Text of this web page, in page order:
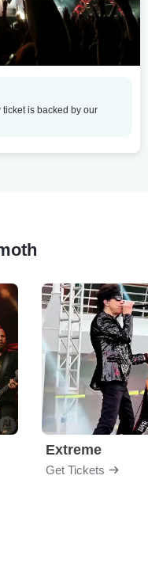
is backed by our
Extreme
Get Tickets